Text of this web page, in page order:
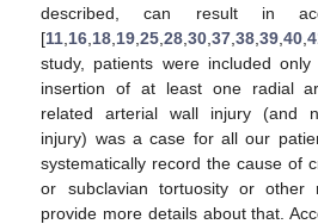
described, can result in
[11 16 18 19 ,25 ,28 ,30 ,37 ,38 ,39 ,40 ,
study, patients were included
insertion of at least one radial
related arterial wall injury (and
injury) was a case for all our
systematically record the cause of
or subclavian tortuosity or other
provide more details about that.